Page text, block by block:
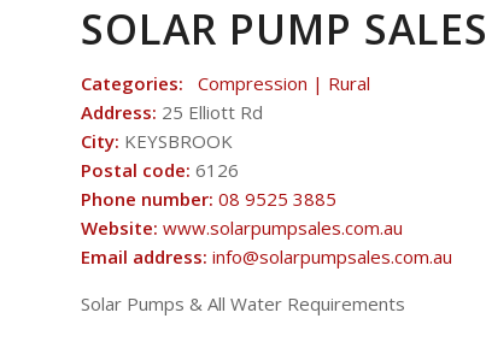
SOLAR PUMP SALES
Categories:
Compression | Rural
Address: 25 Elliott Rd
City: KEYSBROOK
Postal code: 6126
Phone number: 08 9525 3885
Website: www.solarpumpsales.com.au
Email address: info@solarpumpsales.com.au
Solar Pumps & All Water Requirements